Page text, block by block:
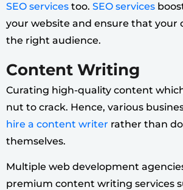
SEO services too. SEO services
your website and ensure that your
the right audience.
Content Writing
Curating high-quality content
nut to crack. Hence, various
hire a content writer rather than
themselves.
Multiple web development
premium content writing services